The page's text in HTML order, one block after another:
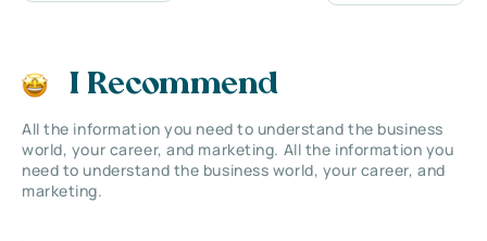
I Recommend
All the information you need to understand the business
world, your career, and marketing. All the information you
need to understand the business world, your career, and
marketing.